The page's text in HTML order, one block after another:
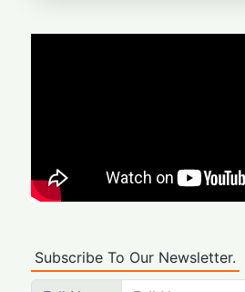
Subscribe To Our Newsletter.